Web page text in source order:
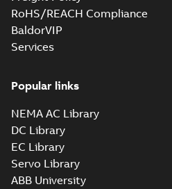
RoHS/REACH Compliance
BaldorVIP
Services
Popular links
NEMA AC Library
DC Library
EC Library
Servo Library
ABB University